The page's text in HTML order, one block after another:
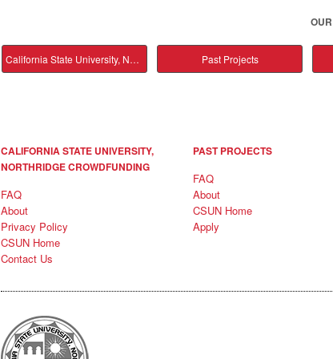
California State University, Northridge Main Past Projects
CALIFORNIA STATE UNIVERSITY,
NORTHRIDGE CROWDFUNDING
FAQ
About
Privacy Policy
CSUN Home
Contact Us
PAST PROJECTS
FAQ
About
CSUN Home
Apply